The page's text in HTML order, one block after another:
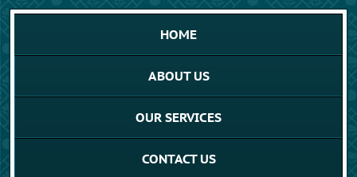
HOME
ABOUT US
OUR SERVICES
CONTACT US